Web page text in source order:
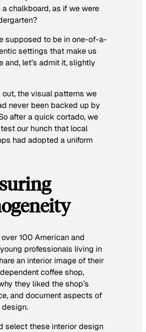
chalkboard, as if we were
supposed to be in one-of-a-
settings that make us
and, let’s admit it, slightly
out, the visual patterns we
never been backed up by
after a quick cortado, we
our hunch that local
had adopted a uniform
100 American and
professionals living in
an interior image of their
coffee shop,
they liked the shop’s
and document aspects of
select these interior design